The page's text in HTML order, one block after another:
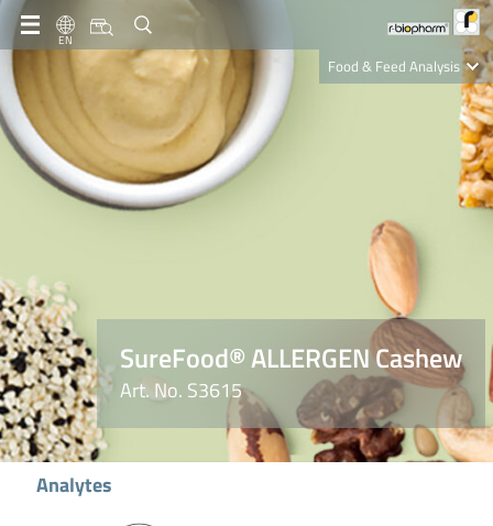
EN
Food & Feed Analysis
SureFood® ALLERGEN Cashew
Art. No. S3615
Analytes